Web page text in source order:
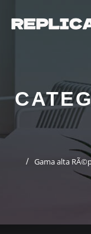
contenido
Gama alta